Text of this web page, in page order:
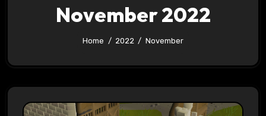
November 2022
Home 2022 November